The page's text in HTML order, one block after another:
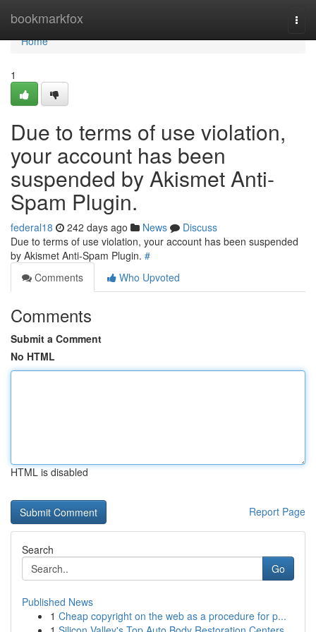
bookmarkfox
Home
Home
1
Due to terms of use violation,
your account has been
suspended by Akismet Anti-
Spam Plugin.
federal18 242 days ago News
Discuss
Due to terms of use violation, your account has been suspended
by Akismet Anti-Spam Plugin. #
Comments
Who Upvoted
Comments
Submit a Comment
No HTML
HTML is disabled
Report Page
Search
Go
Published News
1 Cheap copyright on the web as a procedure for p...